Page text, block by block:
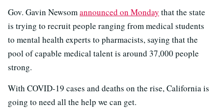
Gov. Gavin Newsomannounced on Monday that the state
is trying to recruit people ranging from medical students
to mental health experts to pharmacists, saying that the
pool of capable medical talent is around 37,000 people
strong.
With COVID-19 cases and deaths on the rise, California is
going to need all the help we can get.